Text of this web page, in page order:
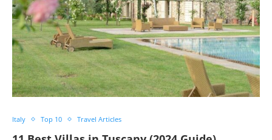
Italy Top 10 Travel Articles